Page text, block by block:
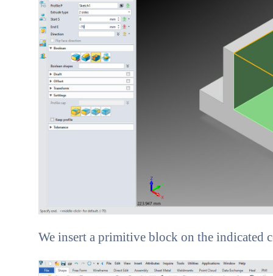
We insert a primitive block on the indicated